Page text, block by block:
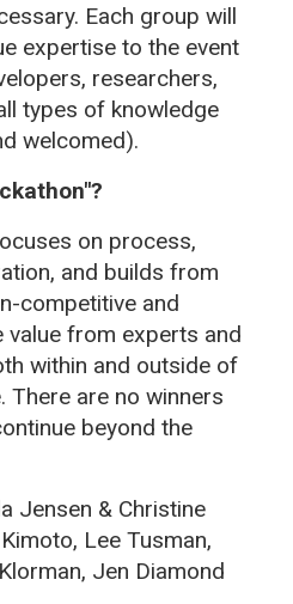
Each group will
expertise to the event
researchers,
types of knowledge
welcomed).
on process,
and builds from
competitive and
value from experts and
within and outside of
There are no winners
beyond the
Jensen & Christine
Lee Tusman,
Jen Diamond